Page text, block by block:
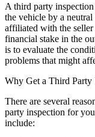
A third party
the vehicle by a
affiliated with the seller
financial stake in the
is to evaluate the
problems that might
Why Get a Third Party
There are several
party inspection for
include: